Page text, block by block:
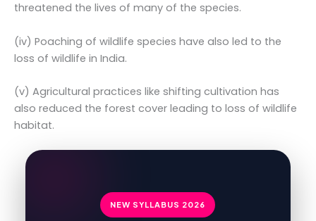
threatened the lives of many of the species.
(iv) Poaching of wildlife species have also led to the
loss of wildlife in India.
(v) Agricultural practices like shifting cultivation has
also reduced the forest cover leading to loss of wildlife
habitat.
NEW SYLLABUS 2026